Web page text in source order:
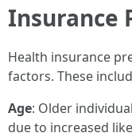
Insurance
Health insurance
factors. These
Age: Older
due to increased